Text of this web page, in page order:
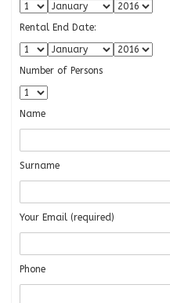
Rental End Date:
Number of Persons
Name
Surname
Your Email (required)
Phone